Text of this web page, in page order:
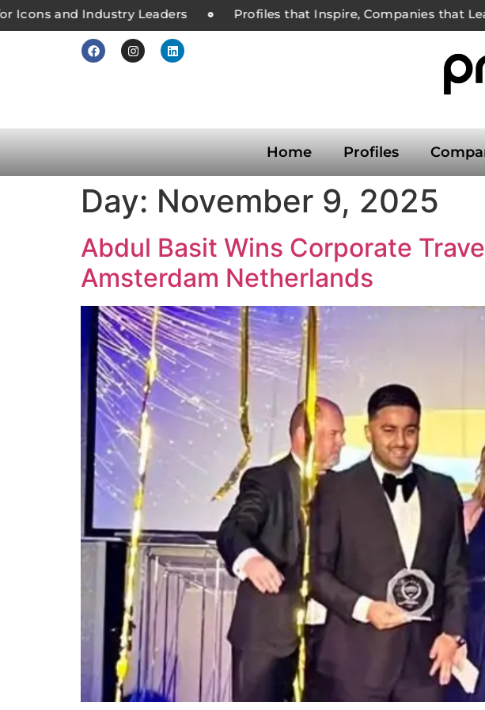
Icons and Industry Leaders Profiles that Inspire, Companies that Lead
Home Profiles
Day: November 9, 2025
Abdul Basit Wins Corporate
Amsterdam Netherlands